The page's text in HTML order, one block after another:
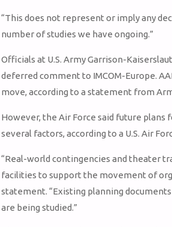
“This does not represent or imply any
number of studies we have ongoing.”
Officials at U.S. Army Garrison-
deferred comment to IMCOM-Europe.
move, according to a statement from
However, the Air Force said future plans
several factors, according to a U.S. Air
“Real-world contingencies and theater
facilities to support the movement of
statement. “Existing planning
are being studied.”